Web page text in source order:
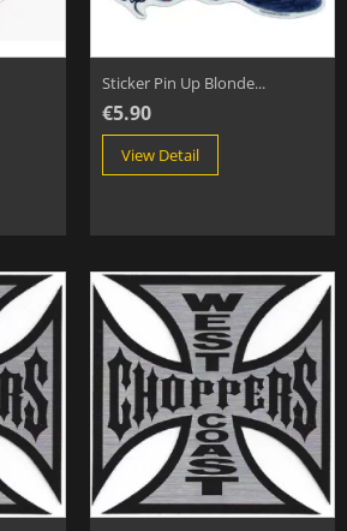
Sticker Pin Up Blonde...
€5.90
View Detail